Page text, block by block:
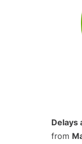
Delays
from